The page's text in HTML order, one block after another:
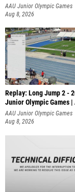
AAU Junior Olympic Games
Aug 8, 2026
Replay: Long Jump 2 -
Junior Olympic Games |
AAU Junior Olympic Games
Aug 8, 2026